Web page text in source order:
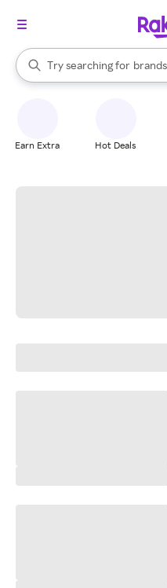
Search Rakuten
Try searching for
stores
brands
When autocomplete results
Earn Extra Hot Deals